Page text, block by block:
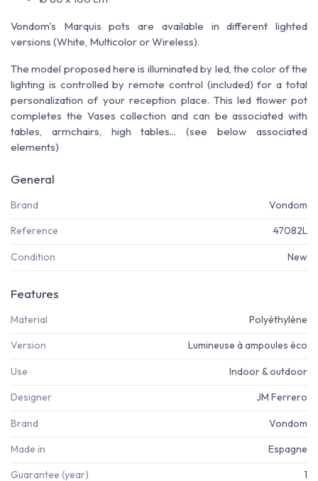
Vondom's Marquis pots are available in different lighted
versions (White, Multicolor or Wireless).
The model proposed here is illuminated by led, the color of the
lighting is controlled by remote control (included) for a total
personalization of your reception place. This led flower pot
completes the Vases collection and can be associated with
tables, armchairs, high tables... (see below associated
elements)
General
Brand Vondom
Reference 47082L
Condition New
Features
Material Polyéthylène
Version Lumineuse à ampoules éco
Use Indoor & outdoor
Designer JM Ferrero
Brand Vondom
Made in Espagne
Guarantee (year) 1